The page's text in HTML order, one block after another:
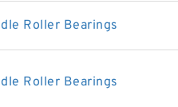
Roller Bearings
Roller Bearings